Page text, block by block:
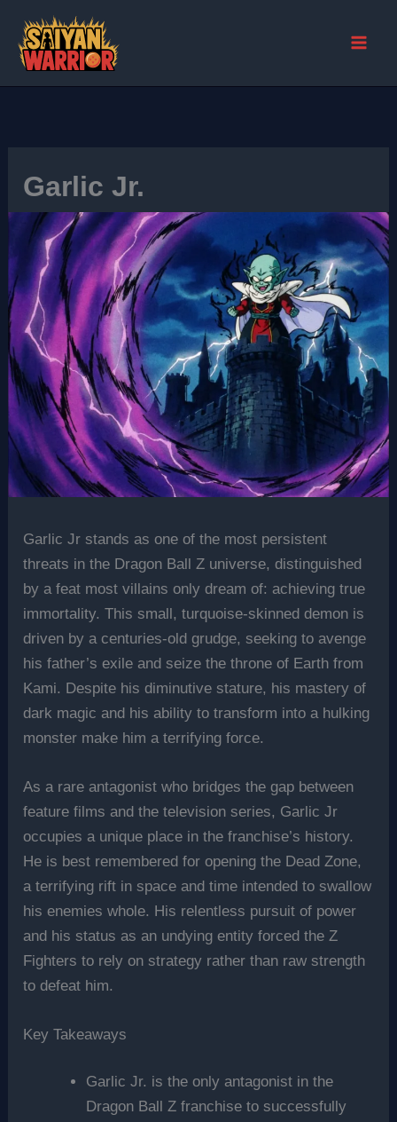
content
Garlic Jr.
Garlic Jr stands as one of the most persistent
threats in the Dragon Ball Z universe, distinguished
by a feat most villains only dream of: achieving true
immortality. This small, turquoise-skinned demon is
driven by a centuries-old grudge, seeking to avenge
his father’s exile and seize the throne of Earth from
Kami. Despite his diminutive stature, his mastery of
dark magic and his ability to transform into a hulking
monster make him a terrifying force.
As a rare antagonist who bridges the gap between
feature films and the television series, Garlic Jr
occupies a unique place in the franchise’s history.
He is best remembered for opening the Dead Zone,
a terrifying rift in space and time intended to swallow
his enemies whole. His relentless pursuit of power
and his status as an undying entity forced the Z
Fighters to rely on strategy rather than raw strength
to defeat him.
Key Takeaways
Garlic Jr. is the only antagonist in the
Dragon Ball Z franchise to successfully